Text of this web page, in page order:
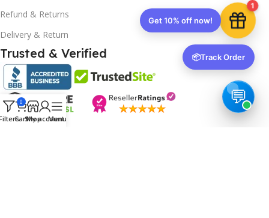
Refund & Returns
Delivery & Return
Trusted & Verified
0
CartShop
My account
Menu
1
Get 10% off now!
📦Track Order